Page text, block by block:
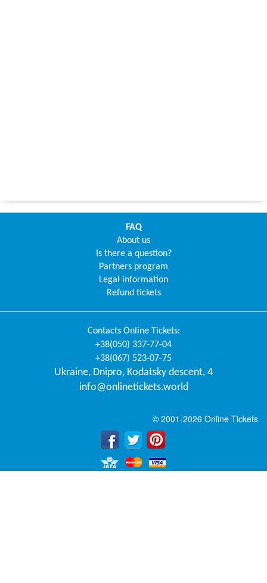
FAQ
About us
Is there a question?
Partners program
Legal information
Refund tickets
Contacts Online Tickets:
+38(050) 337-77-04
+38(067) 523-07-75
Ukraine, Dnipro, Kodatsky descent, 4
info@onlinetickets.world
© 2001-2026 Online Tickets